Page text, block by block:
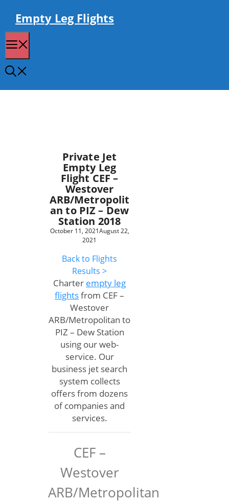
contentEmpty Leg Flights
Private Jet
Empty Leg
Flight CEF –
Westover
ARB/Metropolit
an to PIZ – Dew
Station 2018
October 11, 2021August 22,
2021
Back to Flights
Results >
Charter empty leg
flightsfrom CEF –
Westover
ARB/Metropolitan to
PIZ – Dew Station
using our web-
service. Our
business jet search
system collects
offers from dozens
of companies and
services.
CEF –
Westover
ARB/Metropolitan